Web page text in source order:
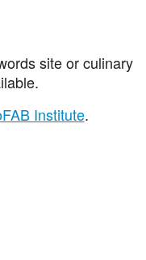
site or culinary
Institute.